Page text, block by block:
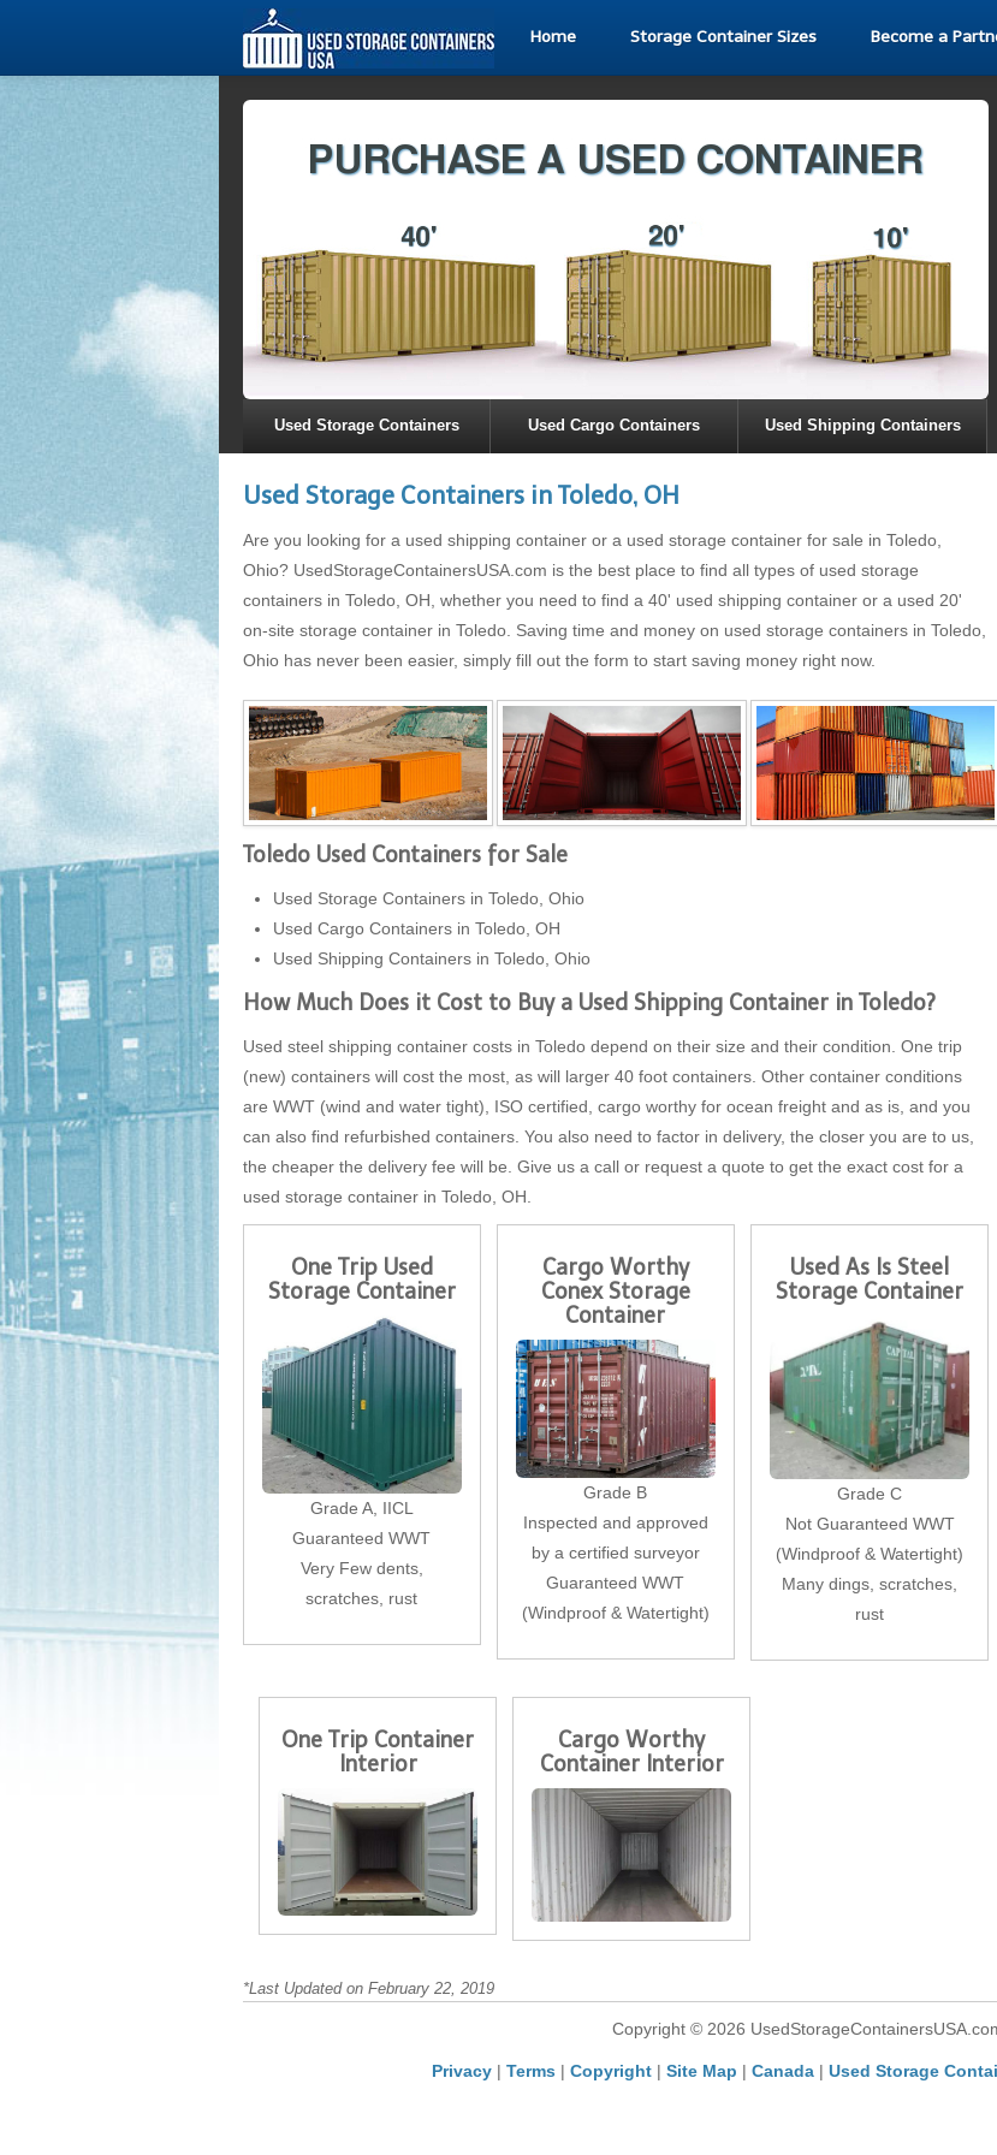
Home Storage Container Sizes Become a
Used Storage Containers Used Cargo Containers Used Shipping Containers
Used Storage Containers in Toledo, OH
Are you looking for a used shipping container or a used storage container for sale in Toledo,
Ohio? UsedStorageContainersUSA.com is the best place to find all types of used storage
containers in Toledo, OH, whether you need to find a 40' used shipping container or a used 20'
on-site storage container in Toledo. Saving time and money on used storage containers in Toledo,
Ohio has never been easier, simply fill out the form to start saving money right now.
Toledo Used Containers for Sale
Used Storage Containers in Toledo, Ohio
Used Cargo Containers in Toledo, OH
Used Shipping Containers in Toledo, Ohio
How Much Does it Cost to Buy a Used Shipping Container in Toledo?
Used steel shipping container costs in Toledo depend on their size and their condition. One trip
(new) containers will cost the most, as will larger 40 foot containers. Other container conditions
are WWT (wind and water tight), ISO certified, cargo worthy for ocean freight and as is, and you
can also find refurbished containers. You also need to factor in delivery, the closer you are to us,
the cheaper the delivery fee will be. Give us a call or request a quote to get the exact cost for a
used storage container in Toledo, OH.
One Trip Used
Storage Container
Grade A, IICL
Guaranteed WWT
Very Few dents,
scratches, rust
Cargo Worthy
Conex Storage
Container
Grade B
Inspected and approved
by a certified surveyor
Guaranteed WWT
(Windproof & Watertight)
Used As Is Steel
Storage Container
Grade C
Not Guaranteed WWT
(Windproof & Watertight)
Many dings, scratches,
rust
One Trip Container
Interior
Cargo Worthy
Container Interior
*Last Updated on February 22, 2019
Copyright © 2026
Privacy | Terms | Copyright | Site Map | Canada | Used Storage